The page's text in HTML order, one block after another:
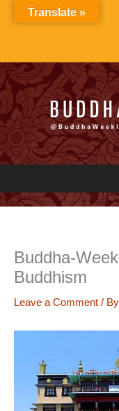
Buddha-
Buddhism
Leave a Comment / By
Translate »